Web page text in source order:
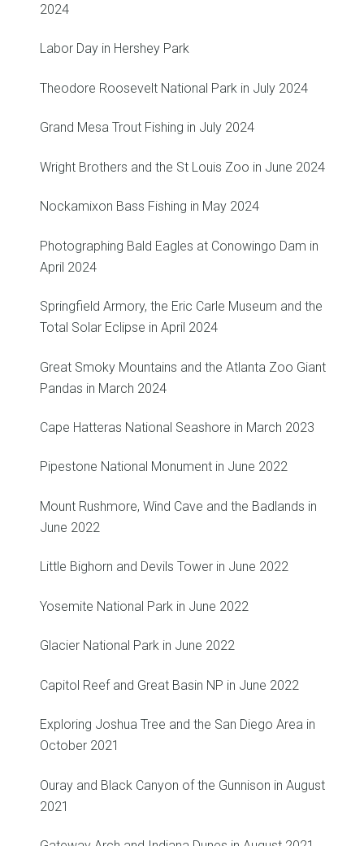
2024
Labor Day in Hershey Park
Theodore Roosevelt National Park in July 2024
Grand Mesa Trout Fishing in July 2024
Wright Brothers and the St Louis Zoo in June 2024
Nockamixon Bass Fishing in May 2024
Photographing Bald Eagles at Conowingo Dam in
April 2024
Springfield Armory, the Eric Carle Museum and the
Total Solar Eclipse in April 2024
Great Smoky Mountains and the Atlanta Zoo Giant
Pandas in March 2024
Cape Hatteras National Seashore in March 2023
Pipestone National Monument in June 2022
Mount Rushmore, Wind Cave and the Badlands in
June 2022
Little Bighorn and Devils Tower in June 2022
Yosemite National Park in June 2022
Glacier National Park in June 2022
Capitol Reef and Great Basin NP in June 2022
Exploring Joshua Tree and the San Diego Area in
October 2021
Ouray and Black Canyon of the Gunnison in August
2021